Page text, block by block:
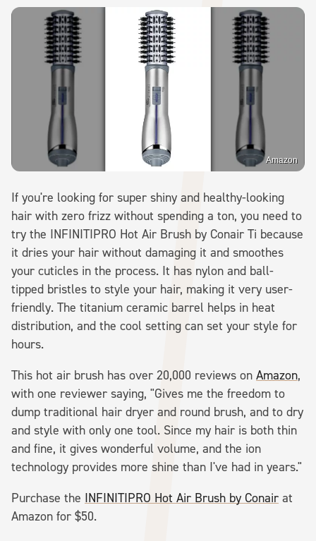
Amazon
If you're looking for super shiny and healthy-looking
hair with zero frizz without spending a ton, you need to
try the INFINITIPRO Hot Air Brush by Conair Ti because
it dries your hair without damaging it and smoothes
your cuticles in the process. It has nylon and ball-
tipped bristles to style your hair, making it very user-
friendly. The titanium ceramic barrel helps in heat
distribution, and the cool setting can set your style for
hours.
This hot air brush has over 20,000 reviews on Amazon,
with one reviewer saying, "Gives me the freedom to
dump traditional hair dryer and round brush, and to dry
and style with only one tool. Since my hair is both thin
and fine, it gives wonderful volume, and the ion
technology provides more shine than I've had in years."
Purchase the INFINITIPRO Hot Air Brush by Conair at
Amazon for $50.